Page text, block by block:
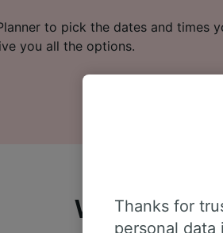
to pick the dates and times
you all the options.
What do
Thanks for
personal data